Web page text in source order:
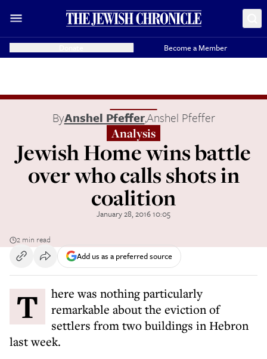
Become a Member
ByAnshel Pfeffer,Anshel Pfeffer
Analysis
Jewish Home wins battle
over who calls shots in
coalition
January 28, 2016 10:05
2 min read
Add us as a preferred source
There was nothing particularly
remarkable about the eviction of
settlers from two buildings in Hebron
last week.